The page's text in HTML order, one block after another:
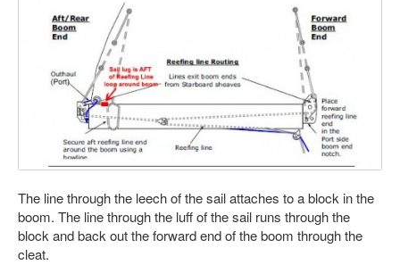
The line through the leech of the sail attaches to a block in the
boom. The line through the luff of the sail runs through the
block and back out the forward end of the boom through the
cleat.